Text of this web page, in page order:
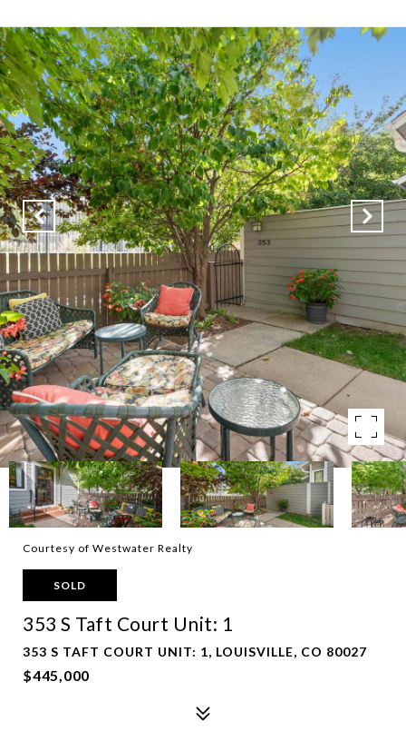
Courtesy of Westwater Realty
SOLD
353 S Taft Court Unit: 1
353 S TAFT COURT UNIT: 1, LOUISVILLE, CO 80027
$445,000